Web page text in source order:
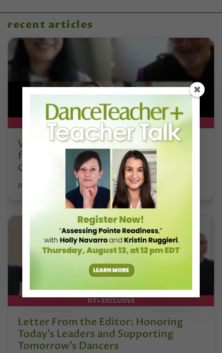
recent articles
DT+ EXCLUSIVE
Watch DT+ Teacher Talk: “Exercises
for Strong, Supple Feet” with Stacey
Calvert
DANCE TEACHER
DT+ EXCLUSIVE
Letter From the Editor: Honoring
Today’s Leaders and Supporting
Tomorrow’s Dancers